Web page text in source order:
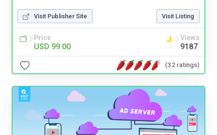
Visit Publisher Site Visit Listing
Price
USD 99.00
Views
9187
(32 ratings)